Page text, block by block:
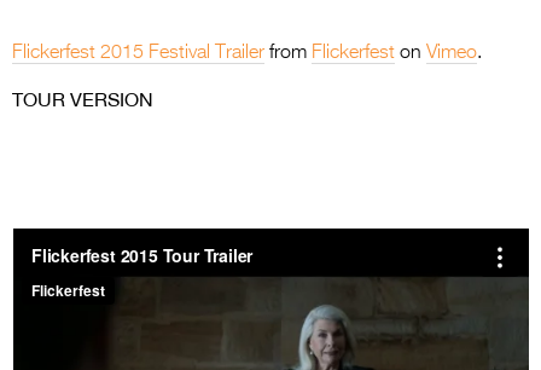
Flickerfest 2015 Festival Trailer from Flickerfest on Vimeo.
TOUR VERSION